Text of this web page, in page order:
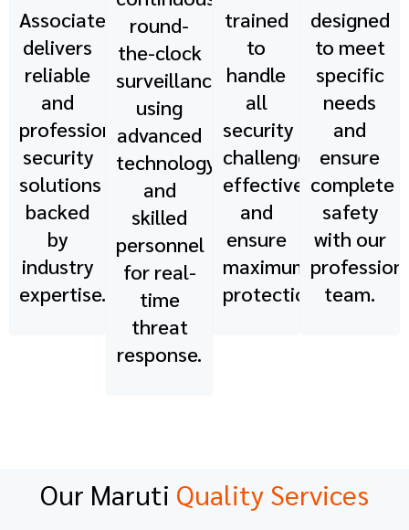
Associates
delivers
reliable
and
professional
security
solutions
backed
by
industry
expertise.
round-
the-clock
surveillance
using
advanced
technology
and
skilled
personnel
for real-
time
threat
response.
trained
to
handle
all
security
challenges
effectively
and
ensure
maximum
protection.
designed
to meet
specific
needs
and
ensure
complete
safety
with our
team.
Our Maruti Quality Services